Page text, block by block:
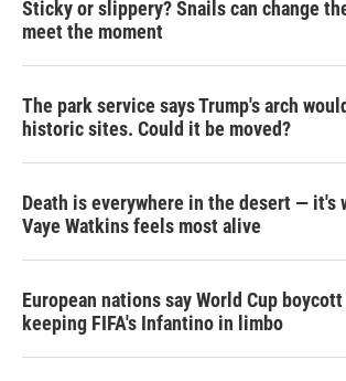
Sticky or slippery? Snails can change
meet the moment
The park service says Trump's arch
historic sites. Could it be moved?
Death is everywhere in the desert — it's
Vaye Watkins feels most alive
European nations say World Cup
keeping FIFA's Infantino in limbo